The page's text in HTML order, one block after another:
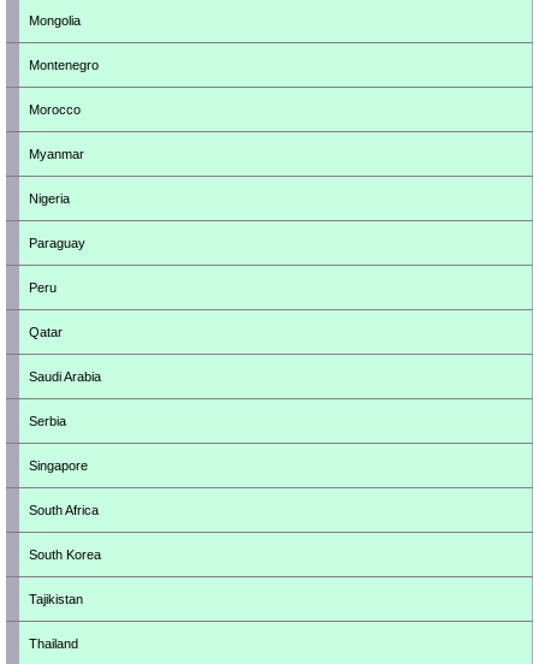
Mongolia
Montenegro
Morocco
Myanmar
Nigeria
Paraguay
Peru
Qatar
Saudi Arabia
Serbia
Singapore
South Africa
South Korea
Tajikistan
Thailand